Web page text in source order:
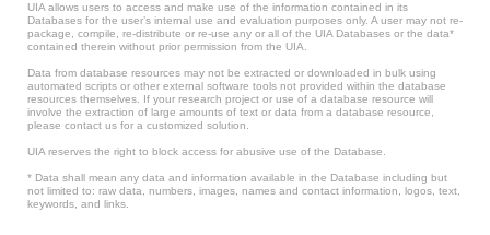
UIA allows users to access and make use of the information contained in its
Databases for the user’s internal use and evaluation purposes only. A user may not re-
package, compile, re-distribute or re-use any or all of the UIA Databases or the data*
contained therein without prior permission from the UIA.
Data from database resources may not be extracted or downloaded in bulk using
automated scripts or other external software tools not provided within the database
resources themselves. If your research project or use of a database resource will
involve the extraction of large amounts of text or data from a database resource,
please contact us for a customized solution.
UIA reserves the right to block access for abusive use of the Database.
* Data shall mean any data and information available in the Database including but
not limited to: raw data, numbers, images, names and contact information, logos, text,
keywords, and links.